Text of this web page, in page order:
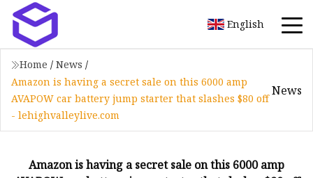
English
Home / News /
Amazon is having a secret sale on this 6000 amp
AVAPOW car battery jump starter that slashes $80 off
- lehighvalleylive.com
News
Amazon is having a secret sale on this 6000 amp